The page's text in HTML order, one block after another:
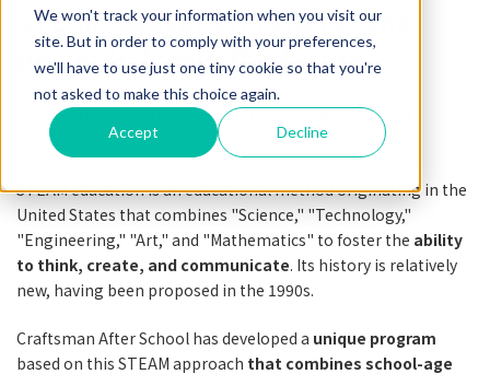
We won't track your information when you visit our
site. But in order to comply with your preferences,
we'll have to use just one tiny cookie so that you're
not asked to make this choice again.
Accept Decline
STEAM education fosters "the
power to live in the future
Why Craftsman Afterschool offers a wide variety of
programs
STEAM education is an educational method originating in the
United States that combines "Science," "Technology,"
"Engineering," "Art," and "Mathematics" to foster the ability
to think, create, and communicate. Its history is relatively
new, having been proposed in the 1990s.
Craftsman After School has developed a unique program
based on this STEAM approach that combines school-age